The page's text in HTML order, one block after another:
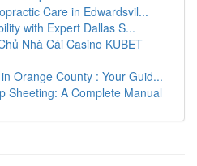
Care in Edwardsvil...
with Expert Dallas S...
Nhà Cái Casino KUBET
Orange County : Your Guid...
Sheeting: A Complete Manual